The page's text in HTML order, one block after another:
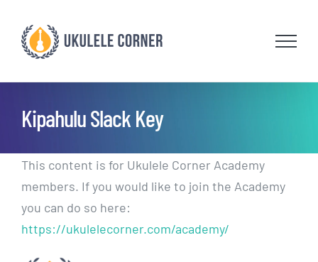
content
Kipahulu Slack Key
This content is for Ukulele Corner Academy
members. If you would like to join the Academy
you can do so here:
https://ukulelecorner.com/academy/